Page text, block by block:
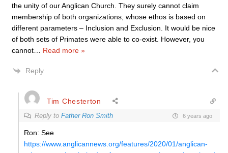
the unity of our Anglican Church. They surely cannot claim
membership of both organizations, whose ethos is based on
different parameters – Inclusion and Exclusion. It would be nice
of both sets of Primates were able to co-exist. However, you
cannot
Read more »
Reply
Tim Chesterton
Reply to Father Ron Smith 6 years ago
Ron: See
https://www.anglicannews.org/features/2020/01/anglican-